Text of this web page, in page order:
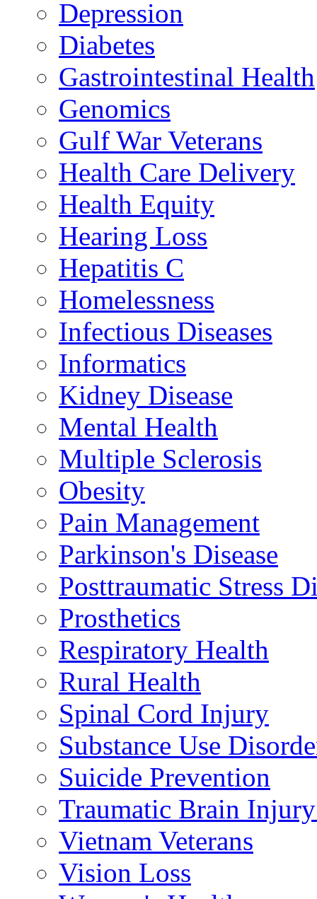
Depression
Diabetes
Gastrointestinal Health
Genomics
Gulf War Veterans
Health Care Delivery
Health Equity
Hearing Loss
Hepatitis C
Homelessness
Infectious Diseases
Informatics
Kidney Disease
Mental Health
Multiple Sclerosis
Obesity
Pain Management
Parkinson's Disease
Posttraumatic Stress
Prosthetics
Respiratory Health
Rural Health
Spinal Cord Injury
Substance Use
Suicide Prevention
Traumatic Brain
Vietnam Veterans
Vision Loss